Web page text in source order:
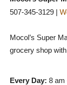
507-345-3129 |
Mocol’s Super
grocery shop
Every Day: 8 am